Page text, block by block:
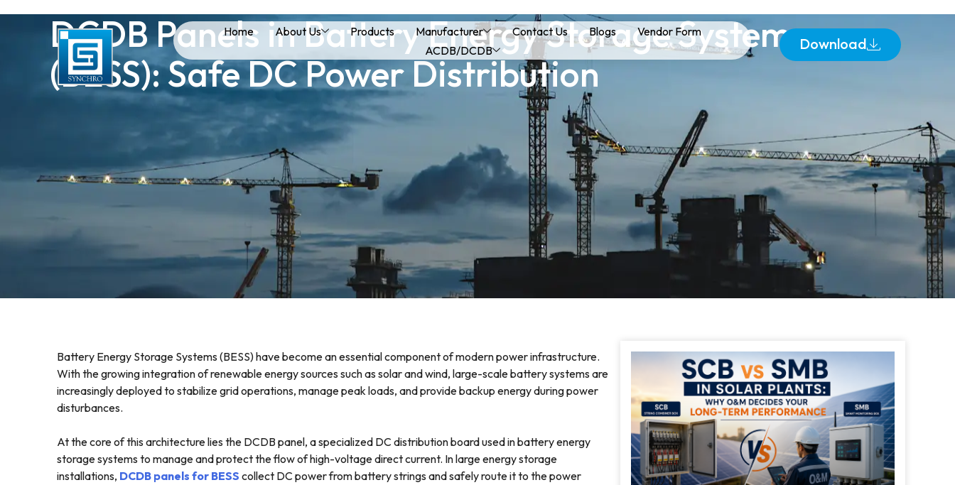
Home About Us Products Manufacturer Contact Us Blogs
Vendor Form
ACDB/DCDB
Download
DCDB Panels in Battery Energy Storage Systems
(BESS): Safe DC Power Distribution
Battery Energy Storage Systems (BESS) have become an essential component of modern power infrastructure.
With the growing integration of renewable energy sources such as solar and wind, large-scale battery systems are
increasingly deployed to stabilize grid operations, manage peak loads, and provide backup energy during power
disturbances.
At the core of this architecture lies the DCDB panel, a specialized DC distribution board used in battery energy
storage systems to manage and protect the flow of high-voltage direct current. In large energy storage
installations, DCDB panels for BESS collect DC power from battery strings and safely route it to the power